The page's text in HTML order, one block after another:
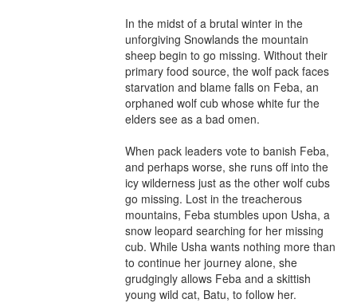
In the midst of a brutal winter in the
unforgiving Snowlands the mountain
sheep begin to go missing. Without their
primary food source, the wolf pack faces
starvation and blame falls on Feba, an
orphaned wolf cub whose white fur the
elders see as a bad omen.
When pack leaders vote to banish Feba,
and perhaps worse, she runs off into the
icy wilderness just as the other wolf cubs
go missing. Lost in the treacherous
mountains, Feba stumbles upon Usha, a
snow leopard searching for her missing
cub. While Usha wants nothing more than
to continue her journey alone, she
grudgingly allows Feba and a skittish
young wild cat, Batu, to follow her.